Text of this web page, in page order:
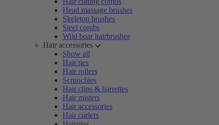
Head massage brushes
Skeleton brushes
Steel combs
Wild boar hairbrushes
Hair accessories
Show all
Hair ties
Hair rollers
Scrunchies
Hair clips & barrettes
Hair misters
Hair accessories
Hair curlers